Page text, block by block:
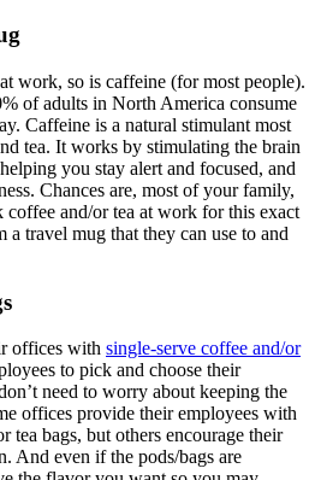
work, so is caffeine (for most people).
of adults in North America consume
Caffeine is a natural stimulant most
tea. It works by stimulating the brain
you stay alert and focused, and
Chances are, most of your family,
coffee and/or tea at work for this exact
a travel mug that they can use to and
offices with single-serve coffee and/or
to pick and choose their
need to worry about keeping the
offices provide their employees with
tea bags, but others encourage their
And even if the pods/bags are